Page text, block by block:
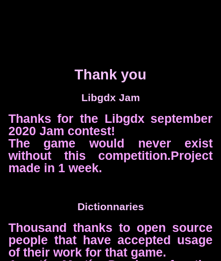
Thank you
Libgdx Jam
Thanks for the Libgdx september
2020 Jam contest!
The game would never exist
without this competition.Project
made in 1 week.
Dictionnaries
Thousand thanks to open source
people that have accepted usage
of their work for that game.